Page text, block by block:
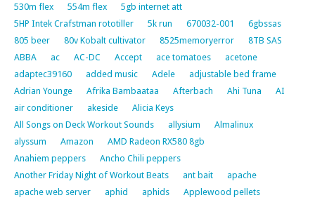
530m flex
554m flex
5gb internet att
5HP Intek Crafstman rototiller
5k run 670032-001
6gbssas
805 beer
80v Kobalt cultivator 8525memoryerror
8TB SAS
ABBA
ac AC-DC Accept ace tomatoes
acetone
adaptec39160
added music Adele
adjustable bed frame
Adrian Younge
Afrika Bambaataa Afterbach Ahi Tuna
AI
air conditioner
akeside
Alicia Keys
All Songs on Deck Workout Sounds
allysium
Almalinux
alyssum
Amazon
AMD Radeon RX580 8gb
Anahiem peppers
Ancho Chili peppers
Another Friday Night of Workout Beats
ant bait
apache
apache web server
aphid aphids Applewood pellets